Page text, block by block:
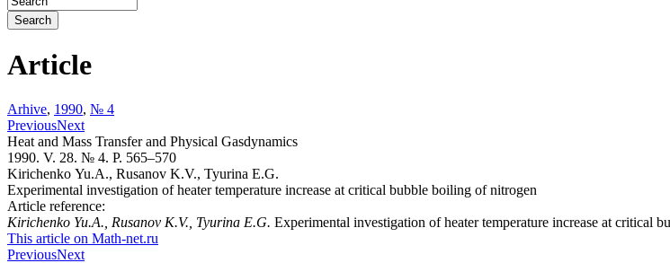
Article
Arhive, 1990, № 4
PreviousNext
Heat and Mass Transfer and Physical Gasdynamics
1990. V. 28. № 4. P. 565–570
Kirichenko Yu.A., Rusanov K.V., Tyurina E.G.
Experimental investigation of heater temperature increase at critical bubble boiling of nitrogen
Article reference:
Kirichenko Yu.A., Rusanov K.V., Tyurina E.G. Experimental investigation of heater temperature increase at
This article on Math-net.ru
PreviousNext